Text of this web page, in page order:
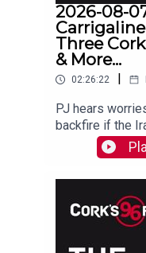
2026-08-
Three
& More...
02:26:22 |
PJ hears
backfire if the
why a
demonstration
with one of the
recording